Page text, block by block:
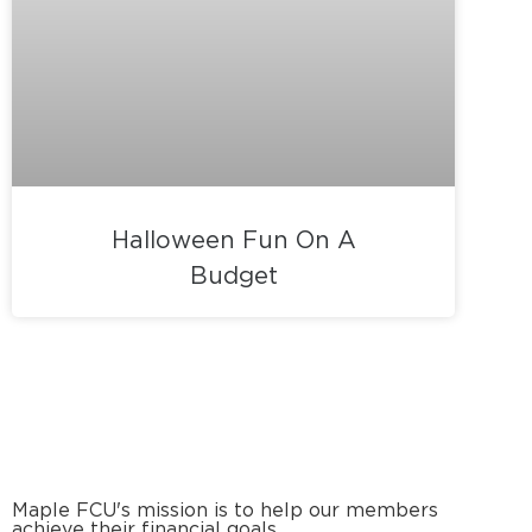
Halloween Fun On A
Budget
Maple FCU's mission is to help our members